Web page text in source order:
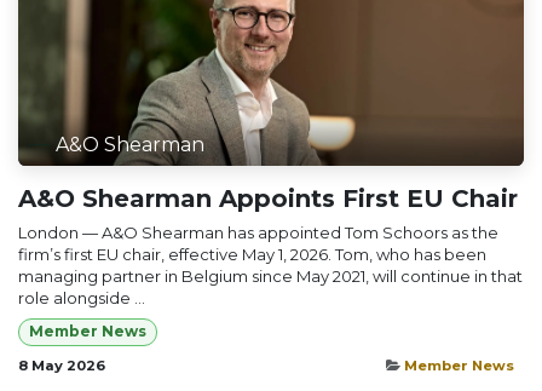
A&O Shearman
A&O Shearman Appoints First EU Chair
London — A&O Shearman has appointed Tom Schoors as the
firm’s first EU chair, effective May 1, 2026. Tom, who has been
managing partner in Belgium since May 2021, will continue in that
role alongside ...
Member News
8 May 2026 Member News